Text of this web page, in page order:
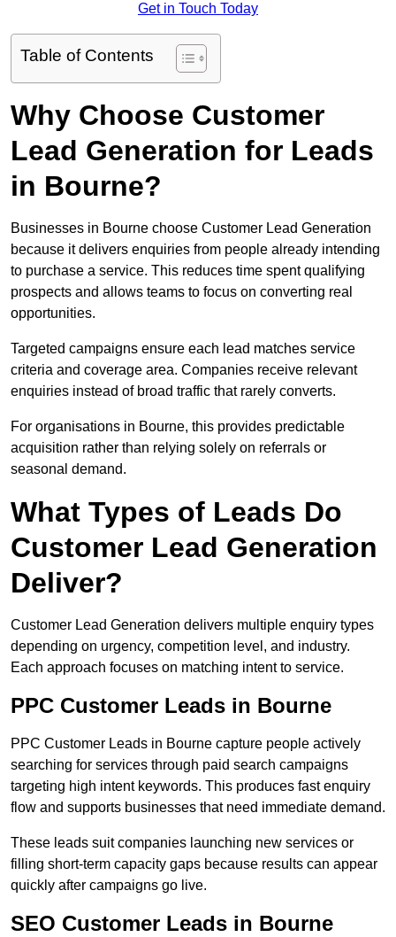
Get in Touch Today
Table of Contents
Why Choose Customer
Lead Generation for Leads
in Bourne?
Businesses in Bourne choose Customer Lead Generation
because it delivers enquiries from people already intending
to purchase a service. This reduces time spent qualifying
prospects and allows teams to focus on converting real
opportunities.
Targeted campaigns ensure each lead matches service
criteria and coverage area. Companies receive relevant
enquiries instead of broad traffic that rarely converts.
For organisations in Bourne, this provides predictable
acquisition rather than relying solely on referrals or
seasonal demand.
What Types of Leads Do
Customer Lead Generation
Deliver?
Customer Lead Generation delivers multiple enquiry types
depending on urgency, competition level, and industry.
Each approach focuses on matching intent to service.
PPC Customer Leads in Bourne
PPC Customer Leads in Bourne capture people actively
searching for services through paid search campaigns
targeting high intent keywords. This produces fast enquiry
flow and supports businesses that need immediate demand.
These leads suit companies launching new services or
filling short-term capacity gaps because results can appear
quickly after campaigns go live.
SEO Customer Leads in Bourne